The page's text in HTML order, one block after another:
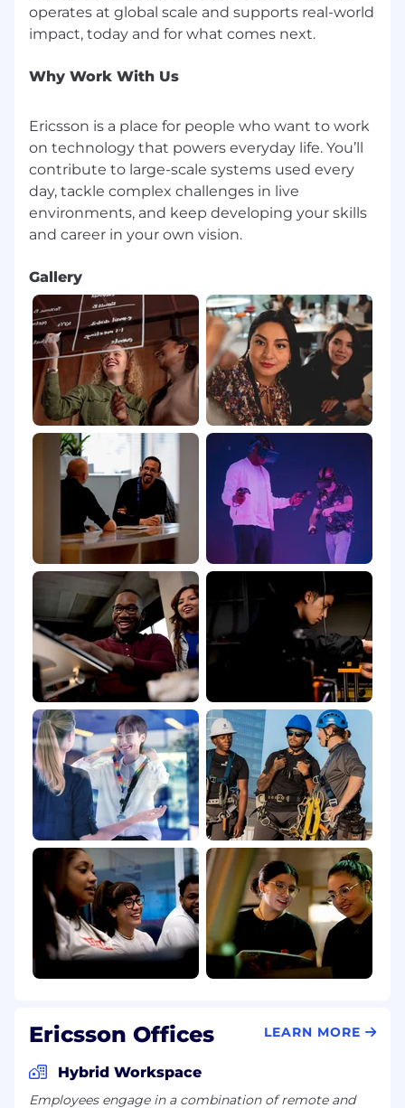
operates at global scale and supports real-world
Why Work With Us
Ericsson is a place for people who want to work
on technology that powers everyday life. You’ll
contribute to large-scale systems used every
day, tackle complex challenges in live
environments, and keep developing your skills
Gallery
Ericsson Offices LEARN MORE
Hybrid Workspace
Employees engage in a combination of remote and